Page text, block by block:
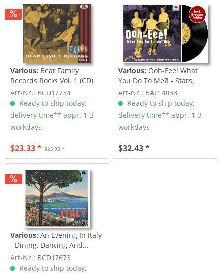
Various: Bear Family
Records Rocks Vol. 1 (CD)
Art-Nr.: BCD17734
Ready to ship today,
delivery time** appr. 1-3
workdays
$25.93 *
$23.33 *
Various: Ooh-Eee! What
You Do To Me?! - Stars,
Inc....
Art-Nr.: BAF14038
Ready to ship today,
delivery time** appr. 1-3
workdays
$32.43 *
Various: An Evening In Italy
- Dining, Dancing And...
Art-Nr.: BCD17673
Ready to ship today,